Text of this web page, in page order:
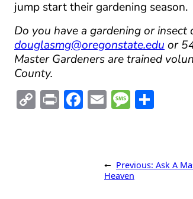
jump start their gardening season.
Do you have a gardening or
douglasmg@oregonstate.edu or
Master Gardeners are trained
County.
C Pr F E M
g
e
e
← Previous: Ask A
Heaven